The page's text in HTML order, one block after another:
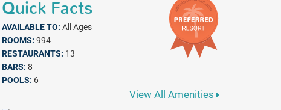
Quick Facts
AVAILABLE TO: All Ages
ROOMS: 994
RESTAURANTS: 13
BARS: 8
POOLS: 6
View All Amenities